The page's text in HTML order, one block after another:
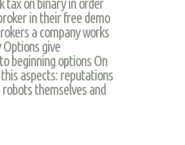
tax on binary in order
in their free demo
a company works
give
beginning options On
aspects: reputations
themselves and